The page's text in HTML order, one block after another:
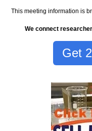
This meeting information is
We connect
Get